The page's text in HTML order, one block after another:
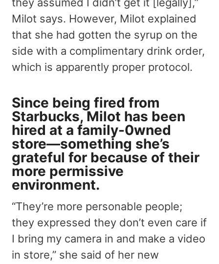
they assumed I didn’t get it [legally],”
Milot says. However, Milot explained
that she had gotten the syrup on the
side with a complimentary drink order,
which is apparently proper protocol.
Since being fired from
Starbucks, Milot has been
hired at a family-0wned
store—something she’s
grateful for because of their
more permissive
environment.
“They’re more personable people;
they expressed they don’t even care if
I bring my camera in and make a video
in store,” she said of her new